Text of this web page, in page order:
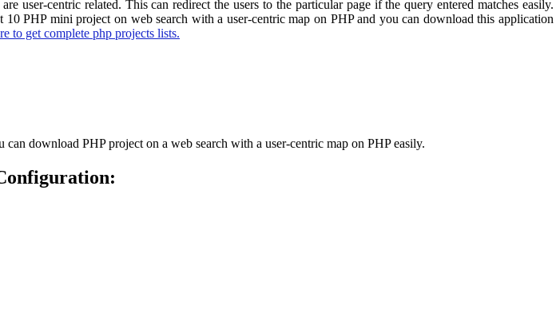
user-centric related. This can redirect the users to the particular page if the query entered matches easily.
PHP mini project on web search with a user-centric map on PHP and you can download this application
to get complete php projects lists.
can download PHP project on a web search with a user-centric map on PHP easily.